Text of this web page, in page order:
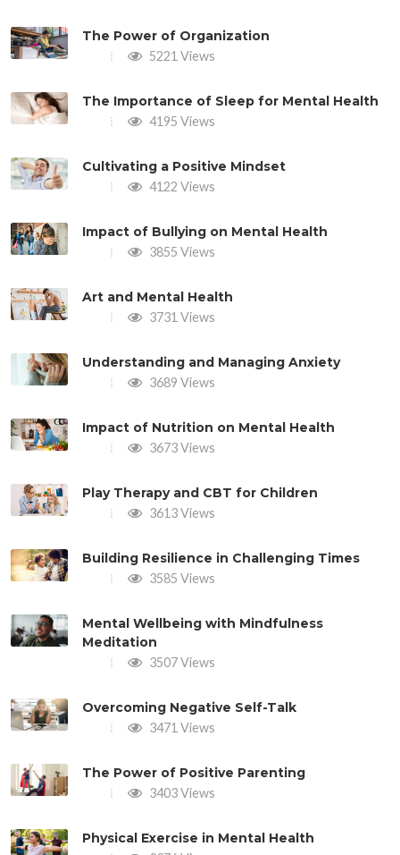
The Power of Organization
5221 Views
The Importance of Sleep for Mental Health
4195 Views
Cultivating a Positive Mindset
4122 Views
Impact of Bullying on Mental Health
3855 Views
Art and Mental Health
3731 Views
Understanding and Managing Anxiety
3689 Views
Impact of Nutrition on Mental Health
3673 Views
Play Therapy and CBT for Children
3613 Views
Building Resilience in Challenging Times
3585 Views
Mental Wellbeing with Mindfulness
Meditation
3507 Views
Overcoming Negative Self-Talk
3471 Views
The Power of Positive Parenting
3403 Views
Physical Exercise in Mental Health